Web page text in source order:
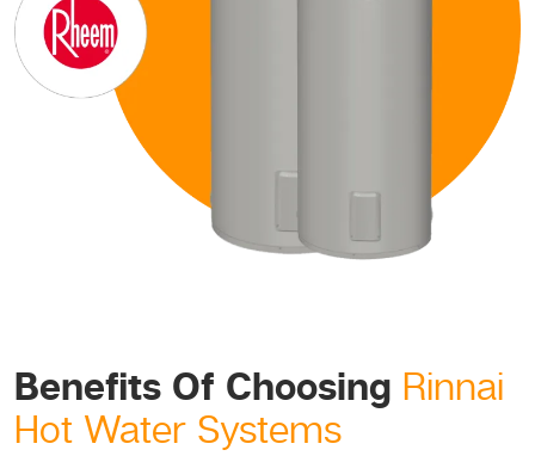
Benefits Of Choosing Rinnai
Hot Water Systems